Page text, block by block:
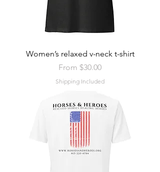
Women’s relaxed v-neck t-shirt
From $30.00
Sale Price
Shipping Included